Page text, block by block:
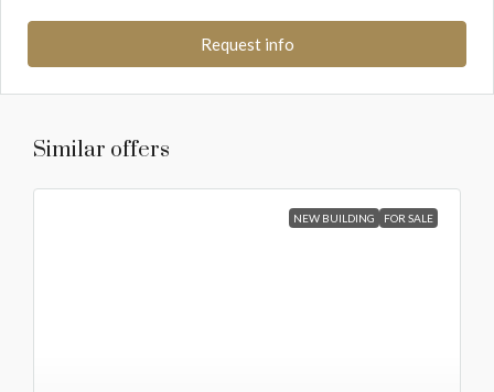
Request info
Similar offers
NEW BUILDING FOR SALE